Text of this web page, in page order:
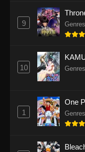
9 Genres
10 Genres
1
One
Genres